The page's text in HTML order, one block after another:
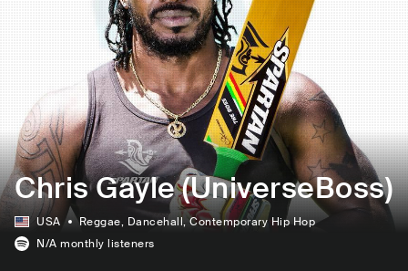
Chris Gayle (UniverseBoss)
USA Reggae, Dancehall, Contemporary Hip Hop
N/A monthly listeners